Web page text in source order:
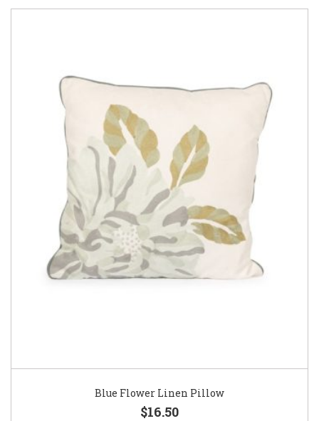
Blue Flower Linen Pillow
$16.50